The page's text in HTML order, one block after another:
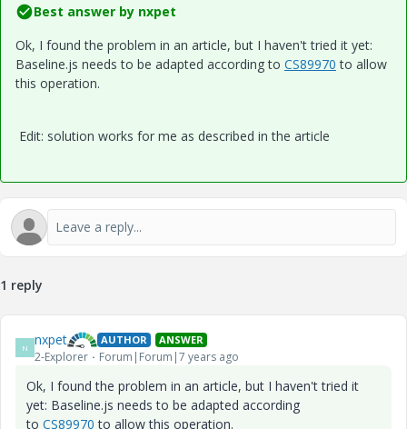
Best answer by nxpet
Ok, I found the problem in an article, but I haven't tried it yet:
Baseline.js needs to be adapted according to CS89970 to allow
this operation.
Edit: solution works for me as described in the article
1 reply
N nxpet AUTHOR ANSWER
2-Explorer Forum|Forum|7 years ago
Ok, I found the problem in an article, but I haven't tried it
yet: Baseline.js needs to be adapted according
to CS89970 to allow this operation.